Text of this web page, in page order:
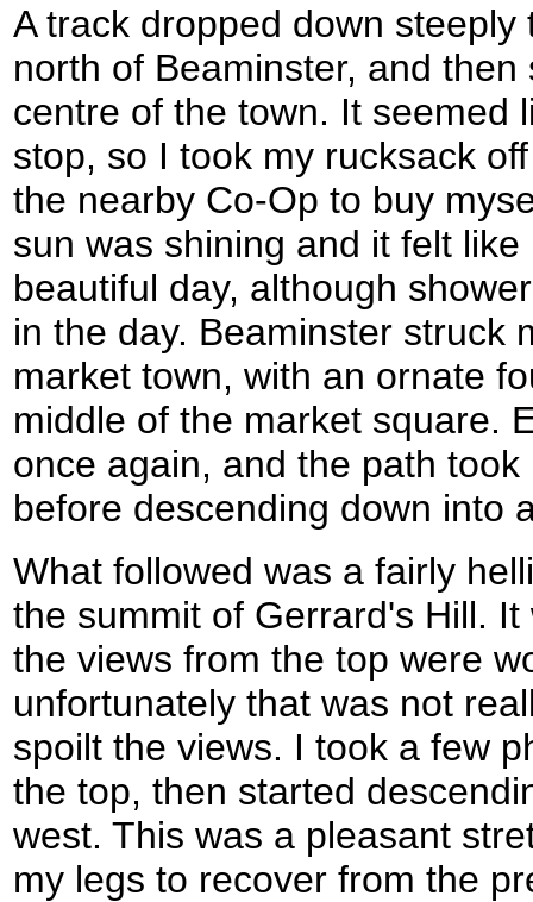
A track dropped down
north of Beaminster, and
centre of the town. It seemed
stop, so I took my rucksack
the nearby Co-Op to buy
sun was shining and it felt
beautiful day, although
in the day. Beaminster struck
market town, with an ornate
middle of the market square.
once again, and the path
before descending down into
What followed was a fairly
the summit of Gerrard's Hill.
the views from the top were
unfortunately that was not
spoilt the views. I took a few
the top, then started
west. This was a pleasant
my legs to recover from the